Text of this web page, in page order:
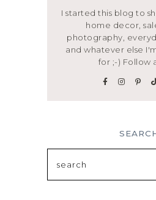
I started this blog to
home decor,
photography,
and whatever else
for ;-) Follow